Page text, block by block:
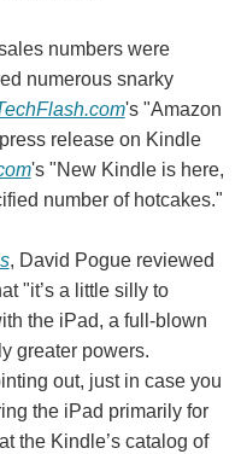
numbers were
numerous snarky
's "Amazon
release on Kindle
's "New Kindle is here,
number of hotcakes."
, David Pogue reviewed
"it’s a little silly to
the iPad, a full-blown
greater powers.
out, just in case you
the iPad primarily for
the Kindle’s catalog of